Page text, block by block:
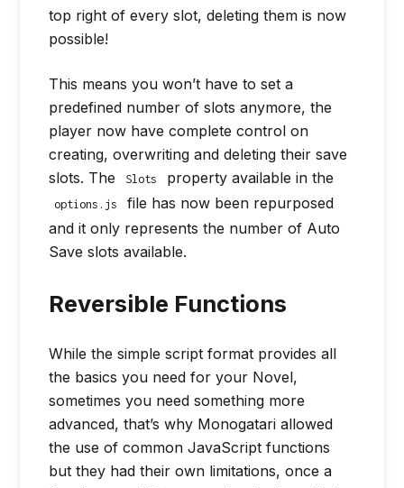
top right of every slot, deleting them is now
possible!
This means you won’t have to set a
predefined number of slots anymore, the
player now have complete control on
creating, overwriting and deleting their save
slots. The
Slots property available in the
options.js
file has now been repurposed
and it only represents the number of Auto
Save slots available.
Reversible Functions
While the simple script format provides all
the basics you need for your Novel,
sometimes you need something more
advanced, that’s why Monogatari allowed
the use of common JavaScript functions
but they had their own limitations, once a